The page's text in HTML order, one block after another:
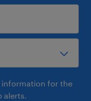
information for the
alerts.